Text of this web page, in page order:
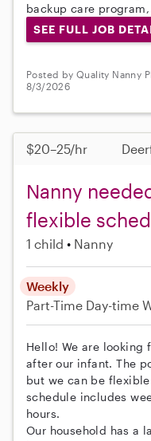
backup care
SEE FULL JOB
Posted by Quality Nanny
8/3/2026
$20–25/hr
Nanny
flexible
1 child Nanny
Weekly
Part-Time Day-time
Hello! We are looking
after our infant. The
but we can be
schedule includes
hours.
Our household has a